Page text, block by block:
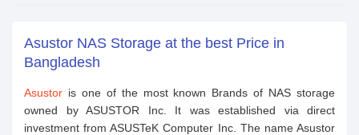
Asustor NAS Storage at the best Price in
Bangladesh
Asustor is one of the most known Brands of NAS storage
owned by ASUSTOR Inc. It was established via direct
investment from ASUSTeK Computer Inc. The name Asustor